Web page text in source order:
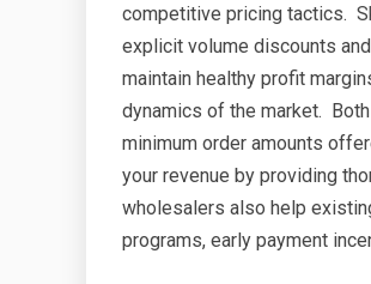
competitive pricing tactics.
explicit volume discounts
maintain healthy profit
dynamics of the market.
minimum order amounts
your revenue by providing
wholesalers also help
programs, early payment